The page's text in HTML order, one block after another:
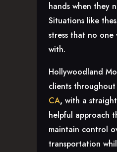
hands when they
Situations like
stress that no one
with.
Hollywoodland
clients throughout
CA, with a
helpful approach
maintain control
transportation